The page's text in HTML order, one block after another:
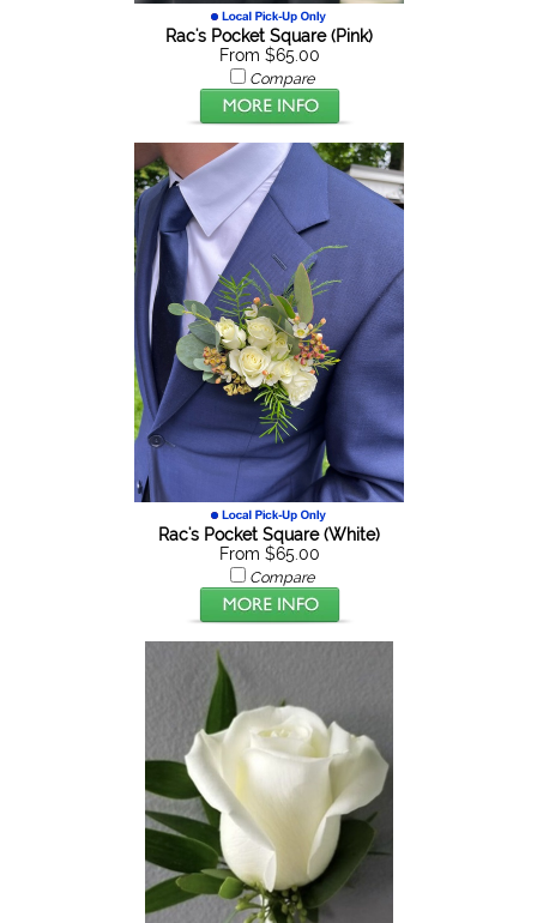
Rac's Pocket Square (Pink)
From $65.00
Compare
Rac's Pocket Square (White)
From $65.00
Compare